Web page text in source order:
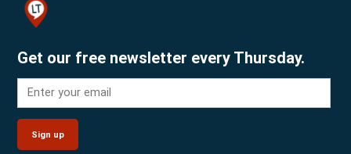
Get our free newsletter every Thursday.
Sign up